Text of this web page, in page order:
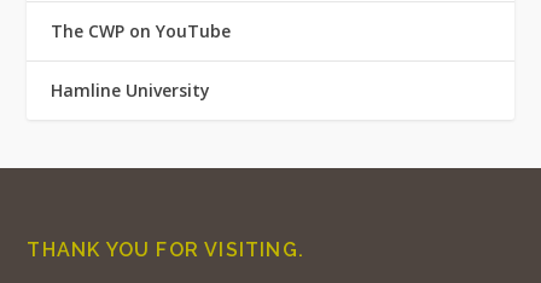
The CWP on YouTube
Hamline University
THANK YOU FOR VISITING.